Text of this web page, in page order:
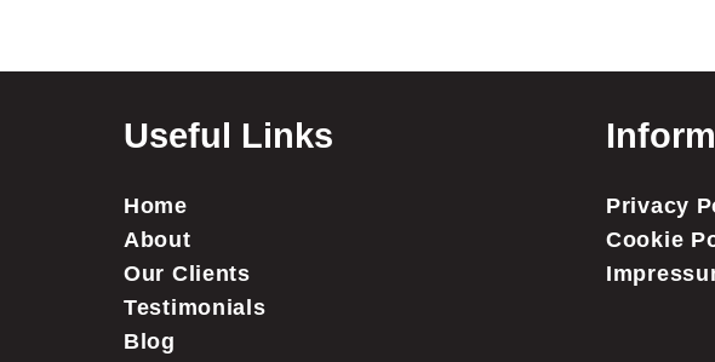
Useful Links
Home
About
Our Clients
Testimonials
Blog
Privacy
Cookie